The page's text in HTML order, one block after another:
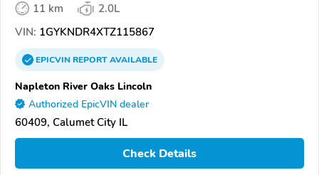
11 km
2.0L
VIN: 1GYKNDR4XTZ115867
EPICVINREPORTAVAILABLE
Napleton River Oaks Lincoln
Authorized EpicVIN dealer
60409, Calumet City IL
Check Details